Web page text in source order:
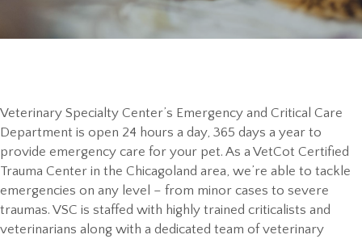
Veterinary Specialty Center’s Emergency and Critical Care
Department is open 24 hours a day, 365 days a year to
provide emergency care for your pet. As a VetCot Certified
Trauma Center in the Chicagoland area, we’re able to tackle
emergencies on any level – from minor cases to severe
traumas. VSC is staffed with highly trained criticalists and
veterinarians along with a dedicated team of veterinary